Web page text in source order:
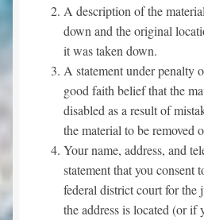
A description of the
down and the original
it was taken down.
A statement under penalty
good faith belief that the
disabled as a result of
the material to be removed
Your name, address, and
statement that you consent
federal district court for
the address is located (or if